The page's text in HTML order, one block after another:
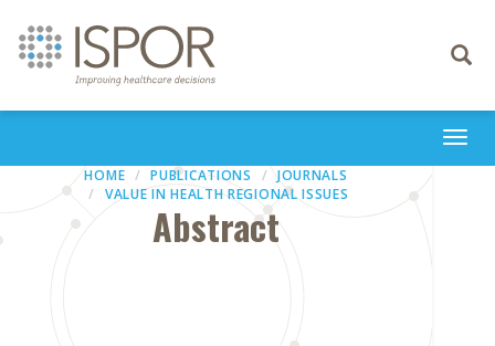
Toggle
HOME PUBLICATIONS
JOURNALS
VALUE IN HEALTH REGIONAL ISSUES
Abstract